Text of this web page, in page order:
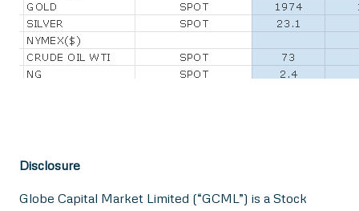
Disclosure
Globe Capital Market Limited (“GCML”) is a Stock